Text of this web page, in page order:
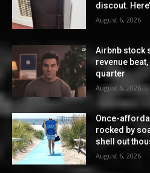
discout.
August 6, 2026
Airbnb stock
revenue
quarter
August 6, 2026
Once-
rocked by
shell out
August 6, 2026